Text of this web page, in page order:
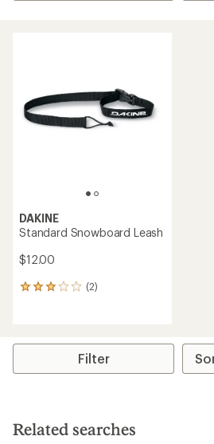
DAKINE
Standard Snowboard Leash
$12.00
(2)
2
average
stars
Filter
Related searches